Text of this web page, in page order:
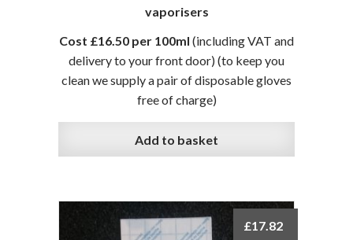
vaporisers
Cost £16.50 per 100ml (including VAT and
delivery to your front door) (to keep you
clean we supply a pair of disposable gloves
free of charge)
Add to basket
£17.82